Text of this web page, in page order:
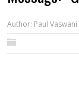
Author: Paul Vaswani